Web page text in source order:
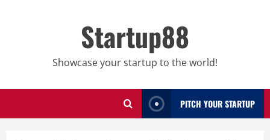
Startup88
Showcase your startup to the world!
PITCH YOUR STARTUP